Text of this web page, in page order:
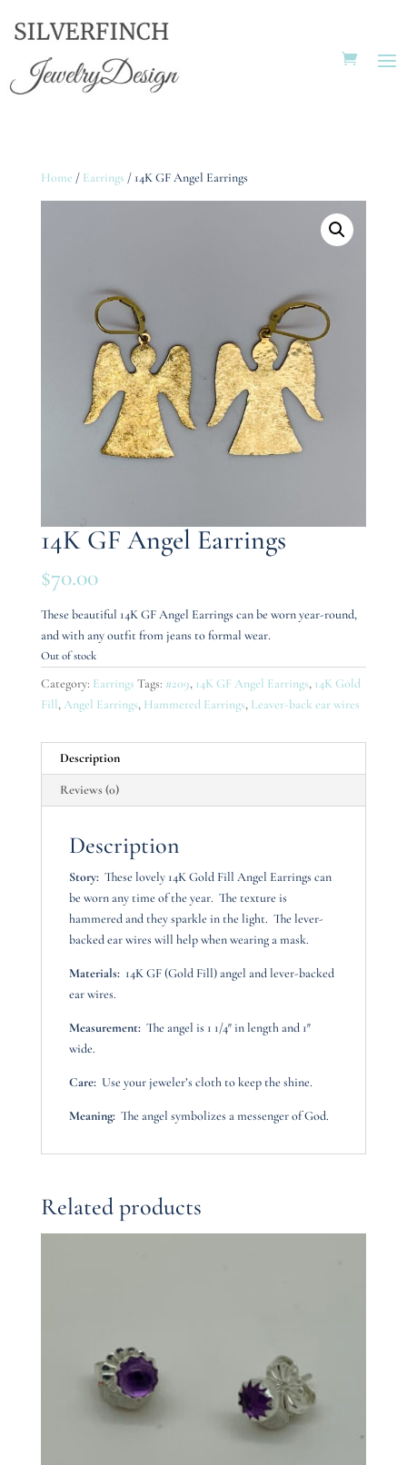
Home / Earrings / 14K GF Angel Earrings
14K GF Angel Earrings
$70.00
These beautiful 14K GF Angel Earrings can be worn year-round,
and with any outfit from jeans to formal wear.
Out of stock
Category: Earrings Tags: #209, 14K GF Angel Earrings, 14K Gold
Fill,Angel Earrings, Hammered Earrings, Leaver-back ear wires
Description
Reviews (0)
Description
Story:These lovely 14K Gold Fill Angel Earrings can
be worn any time of the year. The texture is
hammered and they sparkle in the light. The lever-
backed ear wires will help when wearing a mask.
Materials:14K GF (Gold Fill) angel and lever-backed
ear wires.
Measurement:The angel is 1 1/4″ in length and 1″
wide.
Care:Use your jeweler’s cloth to keep the shine.
Meaning:The angel symbolizes a messenger of God.
Related products